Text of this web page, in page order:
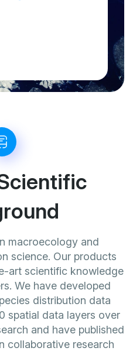
macroecology and
science. Our products
art scientific knowledge
We have developed
distribution data
spatial data layers over
and have published
collaborative research